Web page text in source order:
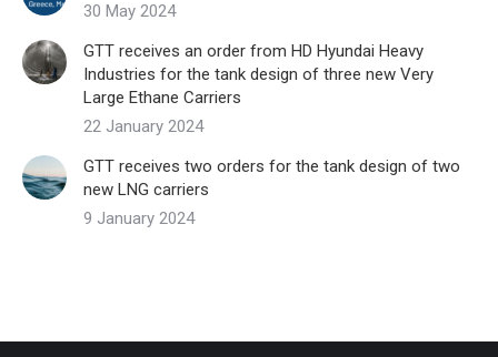
30 May 2024
GTT receives an order from HD Hyundai Heavy
Industries for the tank design of three new Very
Large Ethane Carriers
22 January 2024
GTT receives two orders for the tank design of two
new LNG carriers
9 January 2024